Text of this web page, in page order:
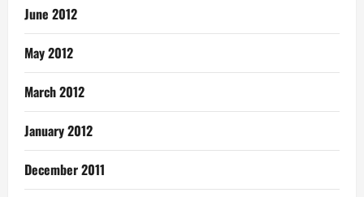
June 2012
May 2012
March 2012
January 2012
December 2011